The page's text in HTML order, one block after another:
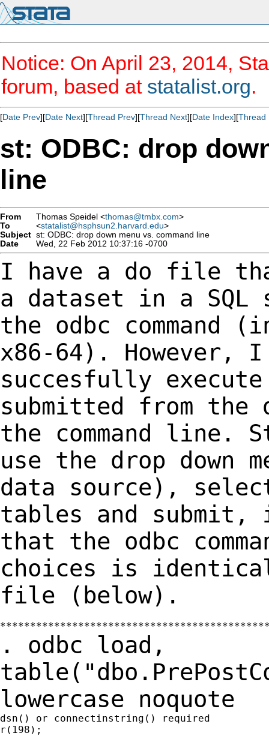
Notice: On April 23, 2014,
forum, based at statalist.org.
[Date Prev][Date Next][Thread Prev][Thread Next][Date Index][Thread
st: ODBC: drop
line
From Thomas Speidel <thomas@tmbx.com>
To
<statalist@hsphsun2.harvard.edu>
Subject st: ODBC: drop down menu vs. command line
Date
Wed, 22 Feb 2012 10:37:16 -0700
I have a do file
a dataset in a
the odbc command
x86-64). However,
succesfully execute
submitted from
the command line.
use the drop down
data source),
tables and submit,
that the odbc
choices is
file (below).
. odbc load,
lowercase noquote
dsn() or connectinstring() required
r(198);